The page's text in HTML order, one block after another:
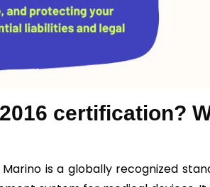
certification?
is a globally recognized